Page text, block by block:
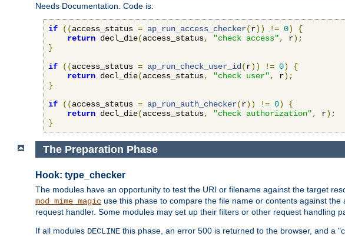
Needs Documentation. Code is:
if ((access_status = ap_run_access_checker(r)) != 0)
{
return decl_die(access_status, "check access", r);
}
if
((access_status = ap_run_check_user_id (r)) != 0)
{
return decl_die(access_status, "check user", r);
}
if
((access_status = ap_run_auth_checker(r)) != 0)
{
return decl_die(access_status, "check authorization", r);
}
The Preparation Phase
Hook: type_checker
The modules have an opportunity to test the URI or filename against the target
mod_mime_magic use this phase to compare the file name or contents against
request handler. Some modules may set up their filters or other request handling
If all modules DECLINE this phase, an error 500 is returned to the browser, and a